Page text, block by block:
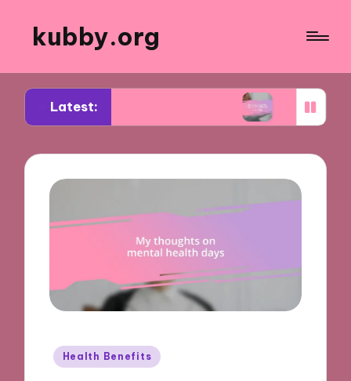
kubby.org
Latest:
settlements What worked for me in
Posted
Health Benefits